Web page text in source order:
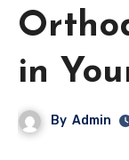
in
By Admin